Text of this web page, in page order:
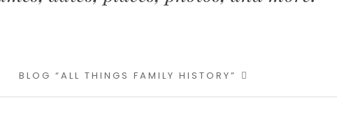
BLOG “ALL THINGS FAMILY HISTORY”